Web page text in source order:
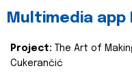
Multimedia app
Project:
The Art of
Cukerančić